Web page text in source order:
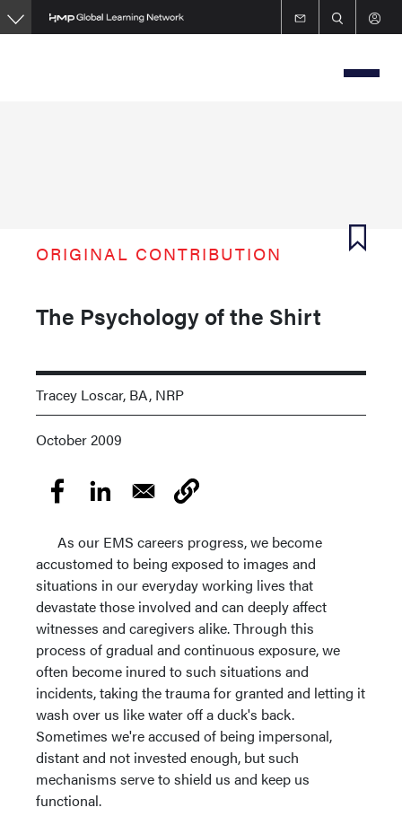
Skip
to
ORIGINAL CONTRIBUTION
The Psychology of the Shirt
Tracey Loscar, BA, NRP
October 2009
As our EMS careers progress, we become
accustomed to being exposed to images and
situations in our everyday working lives that
devastate those involved and can deeply affect
witnesses and caregivers alike. Through this
process of gradual and continuous exposure, we
often become inured to such situations and
incidents, taking the trauma for granted and letting it
wash over us like water off a duck's back.
Sometimes we're accused of being impersonal,
distant and not invested enough, but such
mechanisms serve to shield us and keep us
functional.